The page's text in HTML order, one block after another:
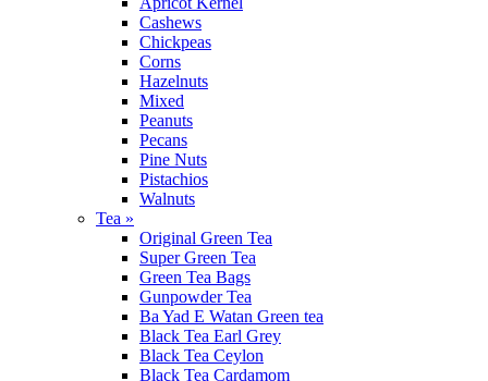
Cashews
Chickpeas
Corns
Hazelnuts
Mixed
Peanuts
Pecans
Pine Nuts
Pistachios
Walnuts
Tea »
Original Green Tea
Super Green Tea
Green Tea Bags
Gunpowder Tea
Ba Yad E Watan Green tea
Black Tea Earl Grey
Black Tea Ceylon
Black Tea Cardamom